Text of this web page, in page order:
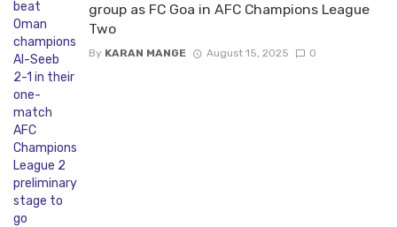
group as FC Goa in AFC Champions League
Two
By KARAN MANGE August 15, 2025 0